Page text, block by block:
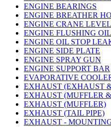
ENGINE BEARINGS
ENGINE BREATHER
ENGINE CRANE
ENGINE FLUSHING
ENGINE OIL STOP
ENGINE SIDE PLATE
ENGINE SPRAY GUN
ENGINE SUPPORT BAR
EVAPORATIVE
EXHAUST (EXHAUST
EXHAUST (MUFFLER
EXHAUST (MUFFLER)
EXHAUST (TAIL PIPE)
EXHAUST -